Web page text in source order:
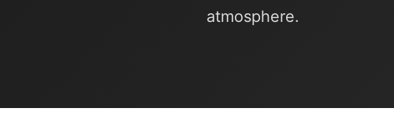
atmosphere.